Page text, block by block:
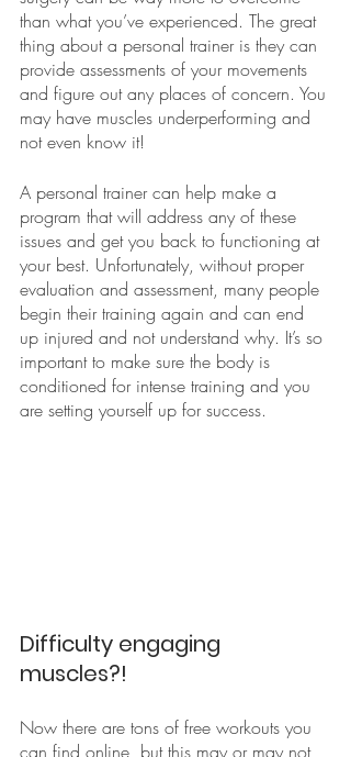
than what you’ve experienced. The great
thing about a personal trainer is they can
provide assessments of your movements
and figure out any places of concern. You
may have muscles underperforming and
not even know it!
A personal trainer can help make a
program that will address any of these
issues and get you back to functioning at
your best. Unfortunately, without proper
evaluation and assessment, many people
begin their training again and can end
up injured and not understand why. It’s so
important to make sure the body is
conditioned for intense training and you
are setting yourself up for success.
Difficulty engaging
muscles?!
Now there are tons of free workouts you
can find online, but this may or may not